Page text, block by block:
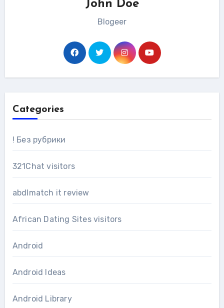
John Doe
Blogeer
Categories
! Без рубрики
321Chat visitors
abdlmatch it review
African Dating Sites visitors
Android
Android Ideas
Android Library